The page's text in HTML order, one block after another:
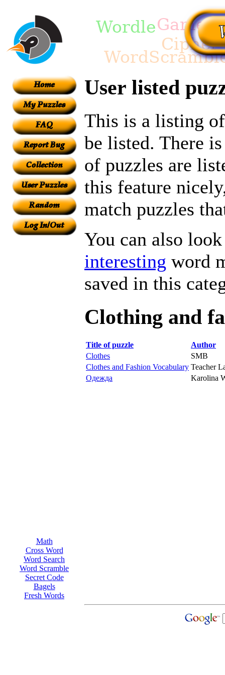
Math
Cross Word
Word Search
Word Scramble
Secret Code
Bagels
Fresh Words
User listed
This is a listing
be listed. There
of puzzles are
this feature
match puzzles
You can also
interesting word
saved in this
Clothing and
Title of puzzle
Author
Clothes
SMB
Clothes and Fashion Vocabulary Teacher
Одежда
Karolina